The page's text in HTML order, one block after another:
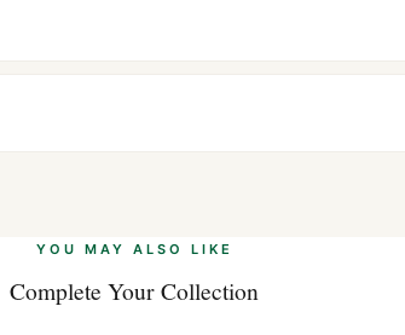
Our WhatsApp support is available 24/7 if
problem. In rare cases where customs holds a
YOU MAY ALSO LIKE
Complete Your Collection